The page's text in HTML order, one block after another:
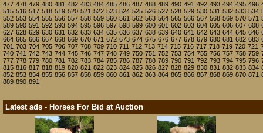
477 478 479 480 481 482 483 484 485 486 487 488 489 490 491 492 493 494 495 496
515 516 517 518 519 520 521 522 523 524 525 526 527 528 529 530 531 532 533 534
552 553 554 555 556 557 558 559 560 561 562 563 564 565 566 567 568 569 570 571
589 590 591 592 593 594 595 596 597 598 599 600 601 602 603 604 605 606 607 608
627 628 629 630 631 632 633 634 635 636 637 638 639 640 641 642 643 644 645 646
664 665 666 667 668 669 670 671 672 673 674 675 676 677 678 679 680 681 682 683
701 703 704 705 706 707 708 709 710 711 712 713 714 715 716 717 718 719 720 721
740 741 742 743 744 745 746 747 748 749 750 751 752 753 754 755 756 757 758 759
777 778 779 780 781 782 783 784 785 786 787 788 789 790 791 792 793 794 795 796
815 816 817 818 819 820 821 822 823 824 825 826 827 828 829 830 831 832 833 834
852 853 854 855 856 857 858 859 860 861 862 863 864 865 866 867 868 869 870 871
889 890 891
Latest ads - Horses For Bid at Auction